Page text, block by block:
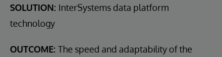
SOLUTION: InterSystems data platform
technology
OUTCOME: The speed and adaptability of the